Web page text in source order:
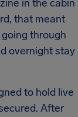
in the cabin
that meant
through
overnight stay
to hold live
After